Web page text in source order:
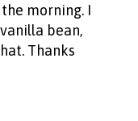
morning. I
bean,
Thanks